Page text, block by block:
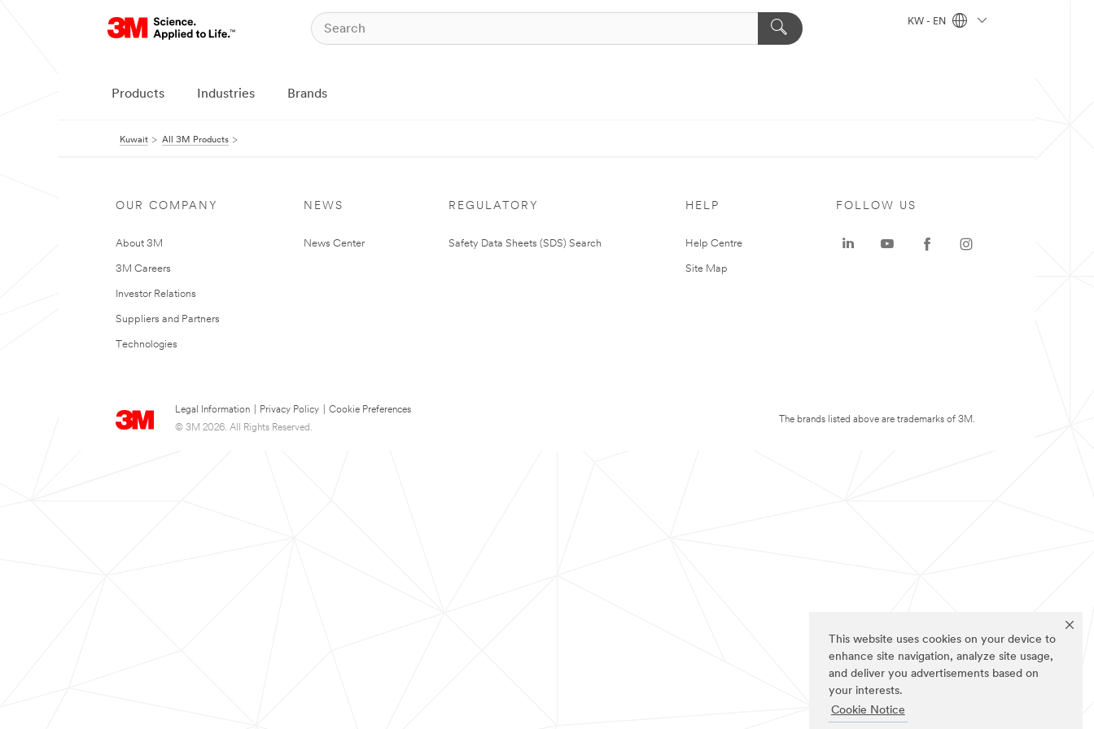
This website uses cookies on your device to
enhance site navigation, analyze site usage,
and deliver you advertisements based on
your interests.
Cookie Notice
KW - EN
Products Industries Brands
Kuwait All 3M Products
OUR COMPANY
About 3M
3M Careers
Investor Relations
Suppliers and Partners
Technologies
NEWS
News Center
REGULATORY
Safety Data Sheets (SDS) Search
HELP
Help Centre
Site Map
Legal Information Privacy Policy
Cookie Preferences
© 3M 2026. All Rights Reserved.
FOLLOW US
The brands listed above are trademarks of 3M.